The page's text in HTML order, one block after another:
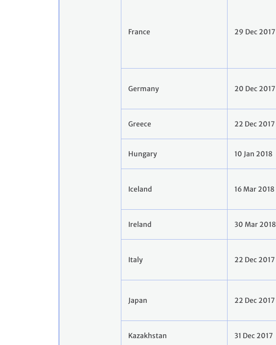
France 29 Dec 2017
Germany 20 Dec 2017
Greece 22 Dec 2017
Hungary 10 Jan 2018
Iceland 16 Mar 2018
Ireland 30 Mar 2018
Italy 22 Dec 2017
Japan 22 Dec 2017
Kazakhstan 31 Dec 2017